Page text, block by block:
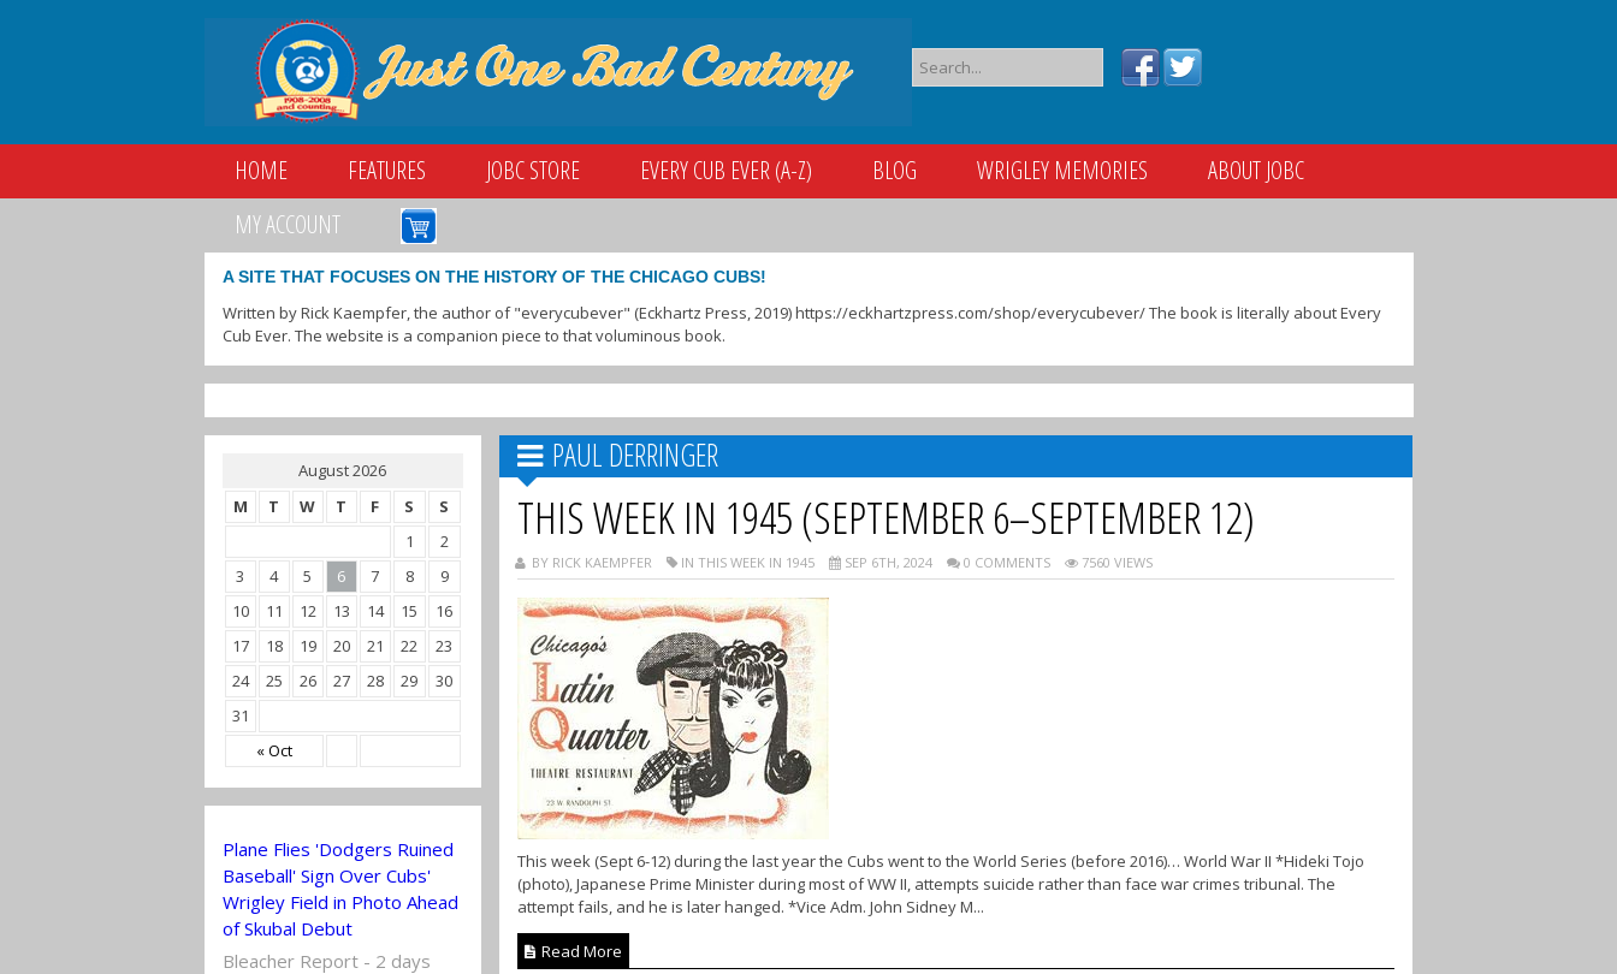
HOME FEATURES JOBC STORE EVERY CUB EVER (A-Z) BLOG WRIGLEY MEMORIES
ABOUT JOBC
MY ACCOUNT
A SITE THAT FOCUSES ON THE HISTORY OF THE CHICAGO CUBS!
Written by Rick Kaempfer, the author of "everycubever" (Eckhartz Press, 2019) https://eckhartzpress.com/shop/everycubever/ The book is literally about Every
Cub Ever. The website is a companion piece to that voluminous book.
August 2026
M
T W T F S S
« Oct
1
2
3
4 5 6 7 8
9
10
11 12 13 14 15
16
17
18 19 20 21 22
23
24
25 26 27 28 29
30
31
Plane Flies 'Dodgers Ruined
Baseball' Sign Over Cubs'
Wrigley Field in Photo Ahead
of Skubal Debut
Bleacher Report - 2 days
PAUL DERRINGER
THIS WEEK IN 1945 (SEPTEMBER 6–SEPTEMBER 12)
BY RICK KAEMPFER IN THIS WEEK IN 1945 SEP 6TH, 2024 0 COMMENTS 7560 VIEWS
This week (Sept 6-12) during the last year the Cubs went to the World Series (before 2016)… World War II *Hideki Tojo
(photo), Japanese Prime Minister during most of WW II, attempts suicide rather than face war crimes tribunal. The
attempt fails, and he is later hanged. *Vice Adm. John Sidney M...
Read More